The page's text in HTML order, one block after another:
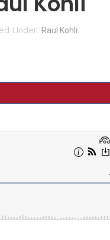
Under: Raul Kohli